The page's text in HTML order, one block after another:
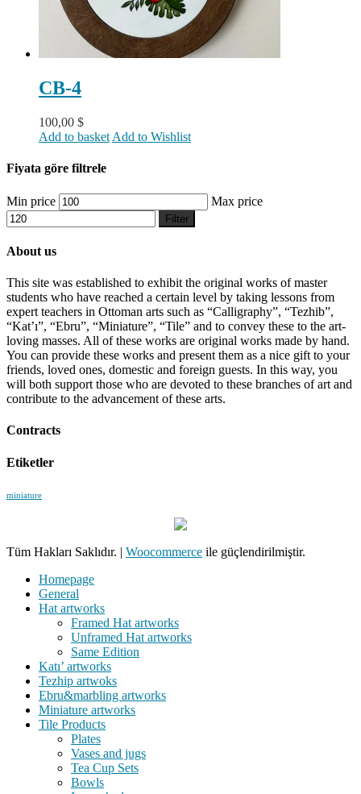
CB-4
100,00 $
Add to basket Add to Wishlist
Fiyata göre filtrele
Min price Max price
Filter
About us
This site was established to exhibit the original works of master
students who have reached a certain level by taking lessons from
expert teachers in Ottoman arts such as “Calligraphy”, “Tezhib”,
“Kat’ı”, “Ebru”, “Miniature”, “Tile” and to convey these to the art-
loving masses. All of these works are original works made by hand.
You can provide these works and present them as a nice gift to your
friends, loved ones, domestic and foreign guests. In this way, you
will both support those who are devoted to these branches of art and
contribute to the advancement of these arts.
Contracts
Etiketler
miniature
Tüm Hakları Saklıdır. | Woocommerce ile güçlendirilmiştir.
Homepage
General
Hat artworks
Framed Hat artworks
Unframed Hat artworks
Same Edition
Katı’ artworks
Tezhip artwoks
Ebru&marbling artworks
Miniature artworks
Tile Products
Plates
Vases and jugs
Tea Cup Sets
Bowls